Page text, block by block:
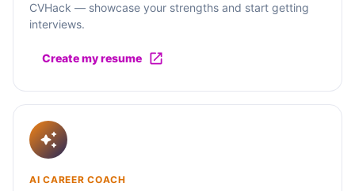
CVHack — showcase your strengths and start getting
interviews.
Create my resume
AI CAREER COACH